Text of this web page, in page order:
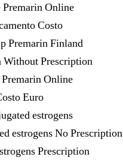
Premarin Online
Costo
Premarin Finland
Prescription
Online
Euro
estrogens
estrogens No Prescription
Prescription